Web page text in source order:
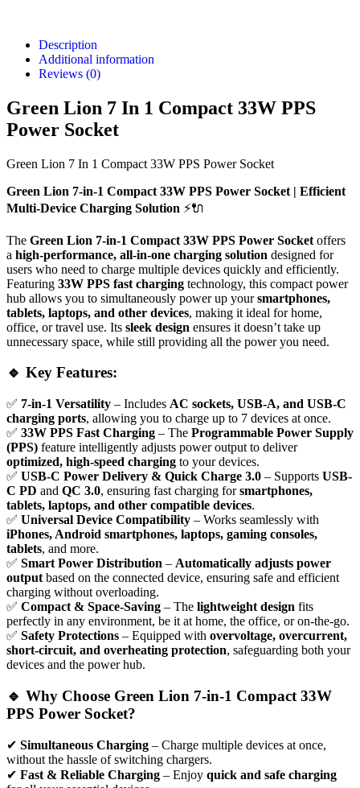
Description
Additional information
Reviews (0)
Green Lion 7 In 1 Compact 33W PPS
Power Socket
Green Lion 7 In 1 Compact 33W PPS Power Socket
Green Lion 7-in-1 Compact 33W PPS Power Socket | Efficient
Multi-Device Charging Solution ⚡🔌
The Green Lion 7-in-1 Compact 33W PPS Power Socket offers
a high-performance, all-in-one charging solution designed for
users who need to charge multiple devices quickly and efficiently.
Featuring 33W PPS fast charging technology, this compact power
hub allows you to simultaneously power up yoursmartphones,
tablets, laptops, and other devices, making it ideal for home,
office, or travel use. Its sleek design ensures it doesn’t take up
unnecessary space, while still providing all the power you need.
🔹 Key Features:
✅ 7-in-1 Versatility – Includes AC sockets, USB-A, and USB-C
charging ports, allowing you to charge up to 7 devices at once.
✅ 33W PPS Fast Charging – The Programmable Power Supply
(PPS) feature intelligently adjusts power output to deliver
optimized, high-speed charging to your devices.
✅ USB-C Power Delivery & Quick Charge 3.0 – Supports USB-
C PD and QC 3.0, ensuring fast charging forsmartphones,
tablets, laptops, and other compatible devices.
✅ Universal Device Compatibility – Works seamlessly with
iPhones, Android smartphones, laptops, gaming consoles,
tablets, and more.
✅ Smart Power Distribution – Automatically adjusts power
output based on the connected device, ensuring safe and efficient
charging without overloading.
✅ Compact & Space-Saving – The lightweight design fits
perfectly in any environment, be it at home, the office, or on-the-go.
✅ Safety Protections – Equipped with overvoltage, overcurrent,
short-circuit, and overheating protection, safeguarding both your
devices and the power hub.
🔹 Why Choose Green Lion 7-in-1 Compact 33W
PPS Power Socket?
✔ Simultaneous Charging – Charge multiple devices at once,
without the hassle of switching chargers.
✔ Fast & Reliable Charging – Enjoy quick and safe charging